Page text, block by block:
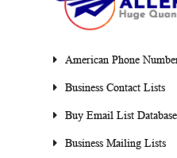
American Phone
Business Contact Lists
Buy Email List
Business Mailing Lists